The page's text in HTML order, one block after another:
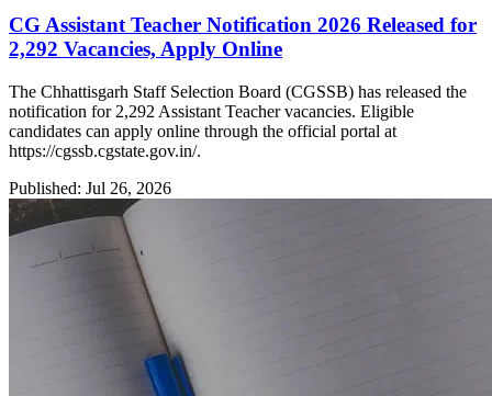
CG Assistant Teacher Notification 2026 Released for
2,292 Vacancies, Apply Online
The Chhattisgarh Staff Selection Board (CGSSB) has released the
notification for 2,292 Assistant Teacher vacancies. Eligible
candidates can apply online through the official portal at
https://cgssb.cgstate.gov.in/.
Published: Jul 26, 2026